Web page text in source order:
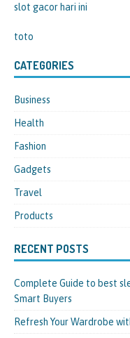
slot gacor hari ini
toto
CATEGORIES
Business
Health
Fashion
Gadgets
Travel
Products
RECENT POSTS
Complete Guide to best
Smart Buyers
Refresh Your Wardrobe